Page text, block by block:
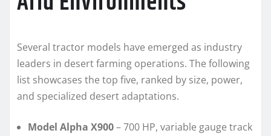
Several tractor models have emerged as industry
leaders in desert farming operations. The following
list showcases the top five, ranked by size, power,
and specialized desert adaptations.
Model Alpha X900– 700 HP, variable gauge track